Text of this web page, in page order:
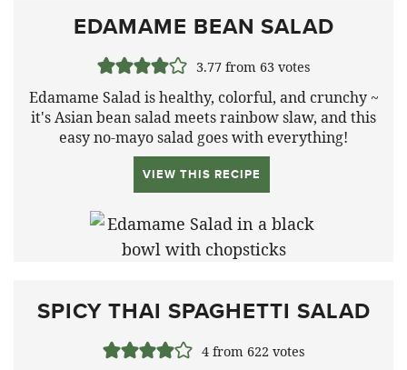
EDAMAME BEAN SALAD
3.77from 63votes
Edamame Salad is healthy, colorful, and crunchy ~
it's Asian bean salad meets rainbow slaw, and this
easy no-mayo salad goes with everything!
VIEW THIS RECIPE
SPICY THAI SPAGHETTI SALAD
4from 622votes